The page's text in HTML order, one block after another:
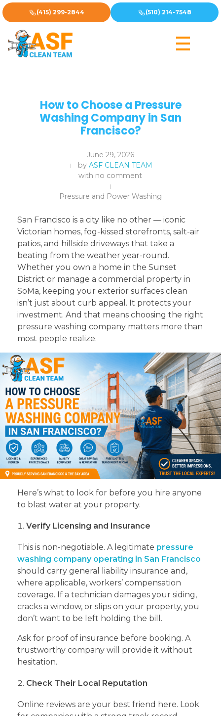
(415) 299-2844 (510) 214-7548
How to Choose a Pressure
Washing Company in San
Francisco?
June 29, 2026
by ASF CLEAN TEAM
with no comment
Pressure and Power Washing
San Francisco is a city like no other — iconic
Victorian homes, fog-kissed storefronts, salt-air
patios, and hillside driveways that take a
beating from the weather year-round.
Whether you own a home in the Sunset
District or manage a commercial property in
SoMa, keeping your exterior surfaces clean
isn’t just about curb appeal. It protects your
investment. And that means choosing the right
pressure washing company matters more than
most people realize.
Here’s what to look for before you hire anyone
to blast water at your property.
Verify Licensing and Insurance
This is non-negotiable. A legitimate pressure
washing company operating in San Francisco
should carry general liability insurance and,
where applicable, workers’ compensation
coverage. If a technician damages your siding,
cracks a window, or slips on your property, you
don’t want to be left holding the bill.
Ask for proof of insurance before booking. A
trustworthy company will provide it without
hesitation.
Check Their Local Reputation
Online reviews are your best friend here. Look